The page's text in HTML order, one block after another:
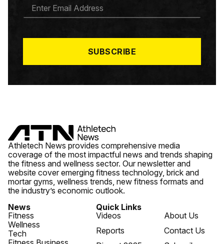
A
*
SUBSCRIBE
Athletech News provides comprehensive media
coverage of the most impactful news and trends shaping
the fitness and wellness sector. Our newsletter and
website cover emerging fitness technology, brick and
mortar gyms, wellness trends, new fitness formats and
the industry’s economic outlook.
News
Fitness
Wellness
Tech
Quick Links
Videos
Reports
About Us
Contact Us